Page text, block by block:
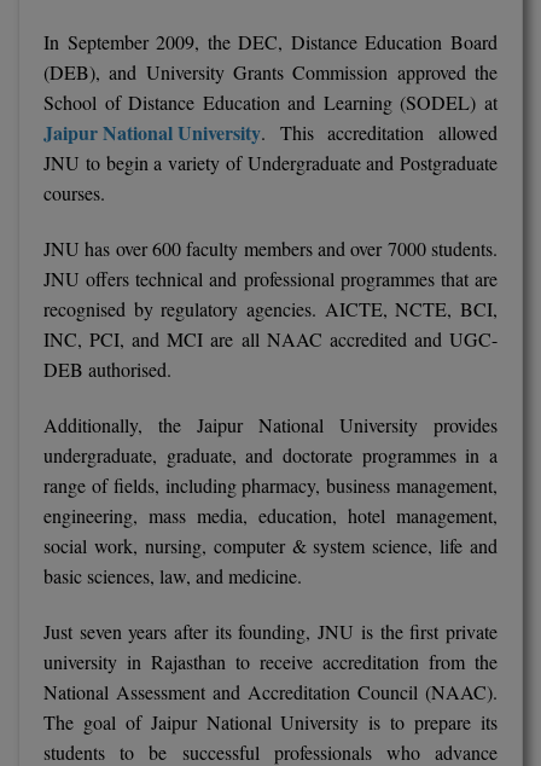
In September 2009, the DEC, Distance Education Board
(DEB), and University Grants Commission approved the
School of Distance Education and Learning (SODEL) at
Jaipur National University. This accreditation allowed
JNU to begin a variety of Undergraduate and Postgraduate
courses.
JNU has over 600 faculty members and over 7000 students.
JNU offers technical and professional programmes that are
recognised by regulatory agencies. AICTE, NCTE, BCI,
INC, PCI, and MCI are all NAAC accredited and UGC-
DEB authorised.
Additionally, the Jaipur National University provides
undergraduate, graduate, and doctorate programmes in a
range of fields, including pharmacy, business management,
engineering, mass media, education, hotel management,
social work, nursing, computer & system science, life and
basic sciences, law, and medicine.
Just seven years after its founding, JNU is the first private
university in Rajasthan to receive accreditation from the
National Assessment and Accreditation Council (NAAC).
The goal of Jaipur National University is to prepare its
students to be successful professionals who advance